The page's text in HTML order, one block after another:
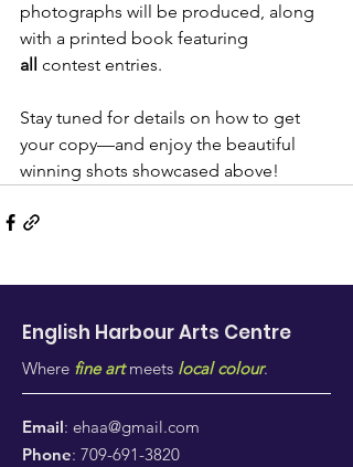
photographs will be produced, along
with a printed book featuring
all contest entries.
Stay tuned for details on how to get
your copy—and enjoy the beautiful
winning shots showcased above!
English Harbour Arts Centre
Where fine artmeets local colour.
Email: ehaa@gmail.com
Phone: 709-691-3820